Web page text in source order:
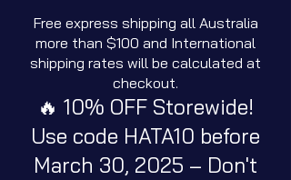
Free express shipping all Australia
more than $100 and International
shipping rates will be calculated at
checkout.
🔥 10% OFF Storewide!
Use code HATA10 before
March 30, 2025 – Don't